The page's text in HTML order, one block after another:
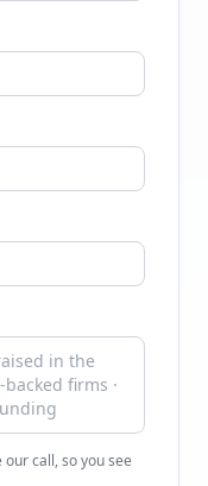
call, so you see